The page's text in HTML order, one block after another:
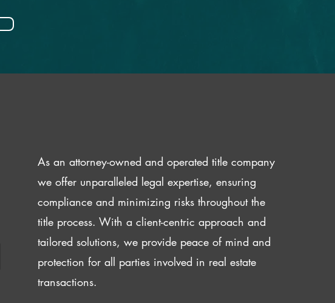
As an attorney-owned and operated title company
we offer unparalleled legal expertise, ensuring
compliance and minimizing risks throughout the
title process. With a client-centric approach and
tailored solutions, we provide peace of mind and
protection for all parties involved in real estate
transactions.